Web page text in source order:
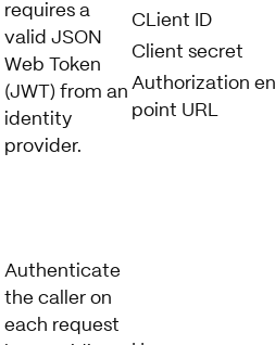
requires a
valid JSON
Web Token
(JWT) from an
identity
provider.
CLient ID
Client secret
Authorization
point URL
Authenticate
the caller on
each request